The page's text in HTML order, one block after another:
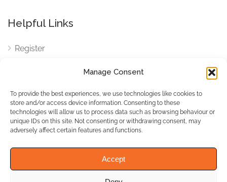
Manage Consent
To provide the best experiences, we use technologies like cookies to
store and/or access device information. Consenting to these
technologies will allow us to process data such as browsing behaviour or
unique IDs on this site. Not consenting or withdrawing consent, may
adversely affect certain features and functions.
Accept
Helpful Links
Register
Cookies
Cookies Settings
Privacy Policy